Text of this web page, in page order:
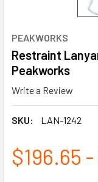
PEAKWORKS
Restraint
Peakworks
Write a Review
SKU: LAN-1242
$196.65